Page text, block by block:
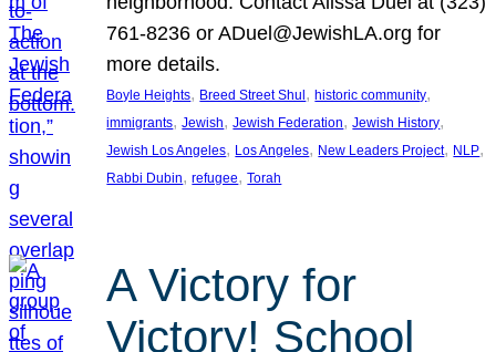
761-8236 or ADuel@JewishLA.org for
more details.
Boyle Heights, Breed Street Shul , historic community
immigrants, Jewish, Jewish Federation, Jewish History
Jewish Los Angeles, Los Angeles, New Leaders Project, NLP
Rabbi Dubin, refugee, Torah
A Victory for
Victory! School